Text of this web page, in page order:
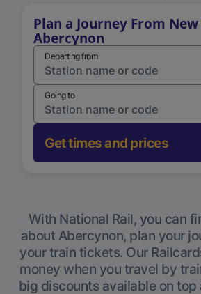
Plan a Journey From
Abercynon
Departing from
Going to
Get times and prices
With National Rail, you can
about Abercynon, plan your
your train tickets. Our
money when you travel by
big discounts available on